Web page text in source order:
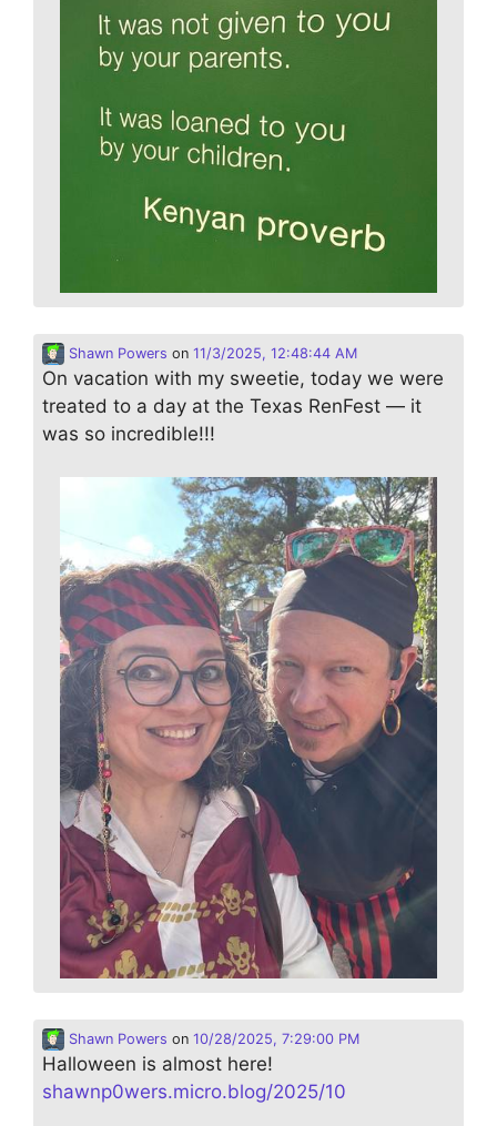
Shawn Powers on 11/3/2025, 12:48:44 AM
On vacation with my sweetie, today we were
treated to a day at the Texas RenFest — it
was so incredible!!!
Shawn Powers on 10/28/2025, 7:29:00 PM
Halloween is almost here!
shawnp0wers.micro.blog/2025/10